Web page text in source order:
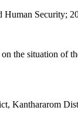
Human Security;
the situation of
Kanthararom